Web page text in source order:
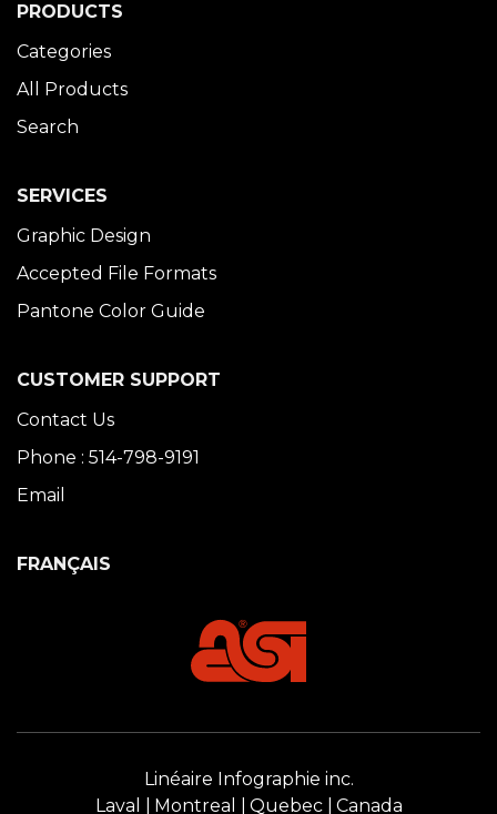
PRODUCTS
Categories
All Products
Search
SERVICES
Graphic Design
Accepted File Formats
Pantone Color Guide
CUSTOMER SUPPORT
Contact Us
Phone : 514-798-9191
Email
FRANÇAIS
Linéaire Infographie inc.
Laval
Montreal Quebec Canada